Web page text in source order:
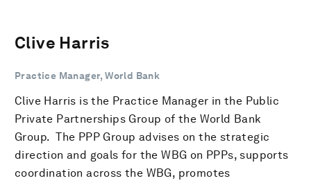
Clive Harris
Practice Manager, World Bank
Clive Harris is the Practice Manager in the Public
Private Partnerships Group of the World Bank
Group. The PPP Group advises on the strategic
direction and goals for the WBG on PPPs, supports
coordination across the WBG, promotes